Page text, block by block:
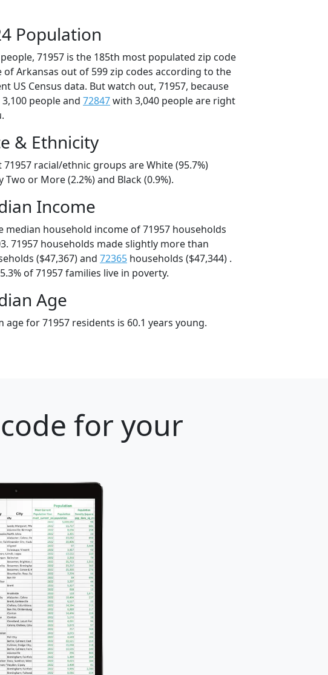
Population
71957 is the 185th most populated zip code
of Arkansas out of 599 zip codes according to the
US Census data. But watch out, 71957, because
people and 72847with 3,040 people are right
& Ethnicity
71957 racial/ethnic groups are White (95.7%)
or More (2.2%) and Black (0.9%).
Income
median household income of 71957 households
71957 households made slightly more than
($47,367) and 72365 households ($47,344) .
of 71957 families live in poverty.
Age
age for 71957 residents is 60.1 years young.
for your